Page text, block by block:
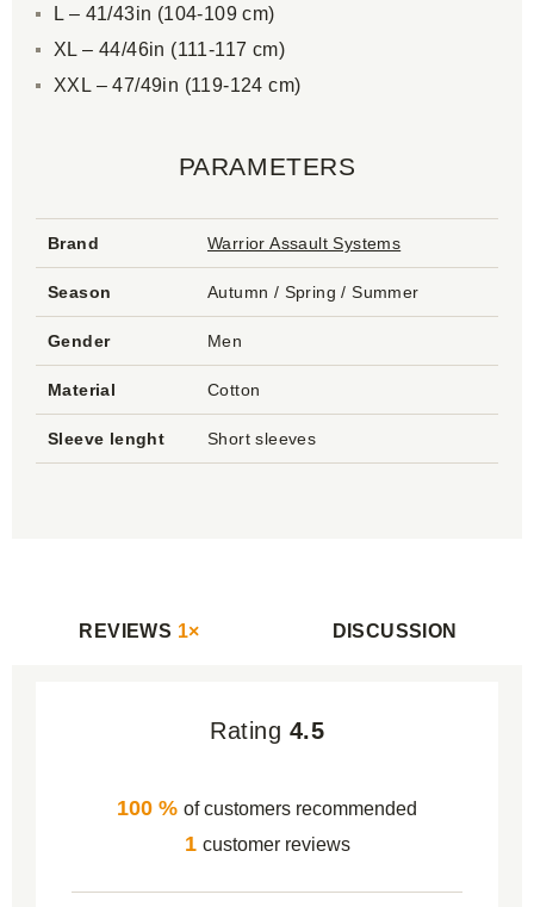
L – 41/43in (104-109 cm)
XL – 44/46in (111-117 cm)
XXL – 47/49in (119-124 cm)
PARAMETERS
Brand Warrior Assault Systems
Season Autumn / Spring / Summer
Gender Men
Material Cotton
Sleeve lenght Short sleeves
REVIEWS 1× DISCUSSION
Rating 4.5
100 % of customers recommended
1 customer reviews